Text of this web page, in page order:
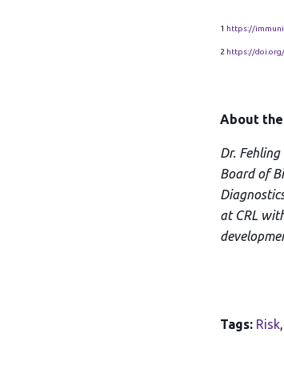
1 https://
2 https://
About
Dr.
Board of
at CRL
Tags: Risk,